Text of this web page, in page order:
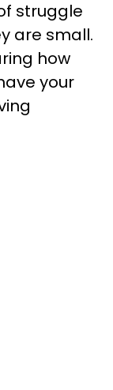
struggle
are small.
how
your